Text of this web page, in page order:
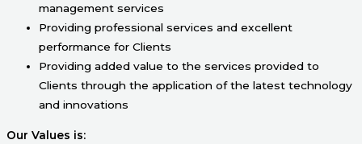
management services
Providing professional services and excellent
performance for Clients
Providing added value to the services provided to
Clients through the application of the latest technology
and innovations
Our Values is: